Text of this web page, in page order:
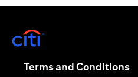
Terms and Conditions